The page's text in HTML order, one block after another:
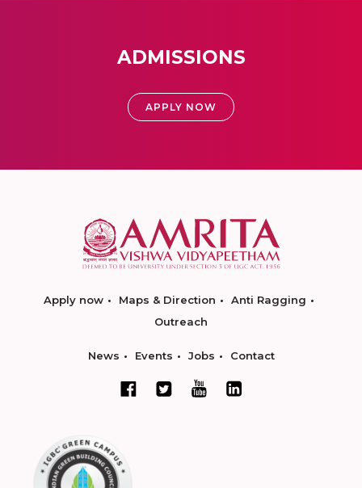
ADMISSIONS
APPLY NOW
Apply now Maps & Direction
Anti Ragging
Outreach
News Events Jobs Contact